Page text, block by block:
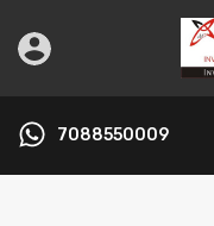
7088550009